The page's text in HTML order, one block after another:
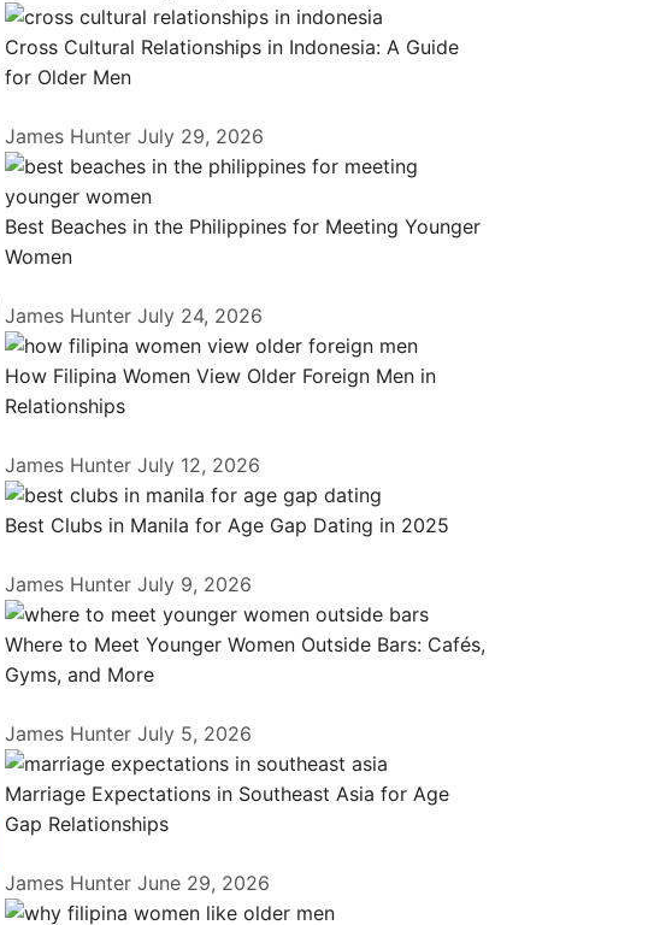
Cross Cultural Relationships in Indonesia: A Guide
for Older Men
James Hunter July 29, 2026
Best Beaches in the Philippines for Meeting Younger
Women
James Hunter July 24, 2026
How Filipina Women View Older Foreign Men in
Relationships
James Hunter July 12, 2026
Best Clubs in Manila for Age Gap Dating in 2025
James Hunter July 9, 2026
Where to Meet Younger Women Outside Bars: Cafés,
Gyms, and More
James Hunter July 5, 2026
Marriage Expectations in Southeast Asia for Age
Gap Relationships
James Hunter June 29, 2026